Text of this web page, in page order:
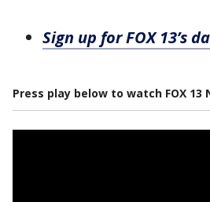
Sign up for FOX 13’s
Press play below to watch FOX 13